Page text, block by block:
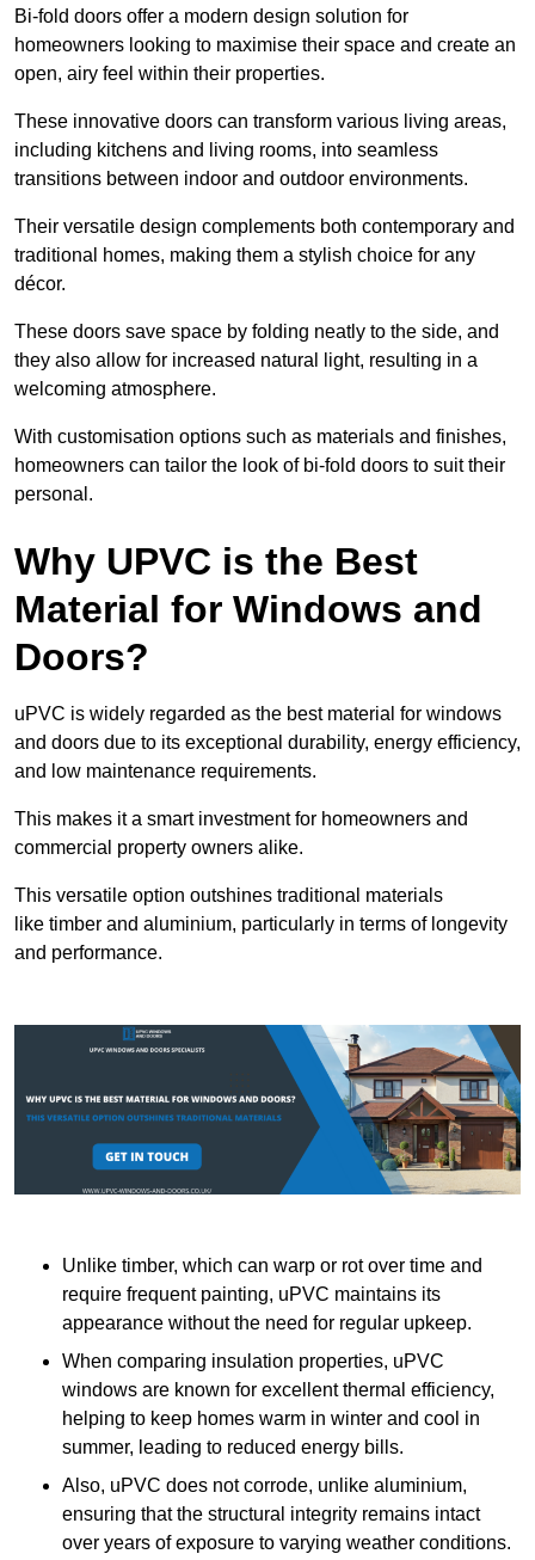
Bi-fold doors offer a modern design solution for
homeowners looking to maximise their space and create an
open, airy feel within their properties.
These innovative doors can transform various living areas,
including kitchens and living rooms, into seamless
transitions between indoor and outdoor environments.
Their versatile design complements both contemporary and
traditional homes, making them a stylish choice for any
décor.
These doors save space by folding neatly to the side, and
they also allow for increased natural light, resulting in a
welcoming atmosphere.
With customisation options such as materials and finishes,
homeowners can tailor the look of bi-fold doors to suit their
personal.
Why UPVC is the Best
Material for Windows and
Doors?
uPVC is widely regarded as the best material for windows
and doors due to its exceptional durability, energy efficiency,
and low maintenance requirements.
This makes it a smart investment for homeowners and
commercial property owners alike.
This versatile option outshines traditional materials
like timber and aluminium, particularly in terms of longevity
and performance.
Unlike timber, which can warp or rot over time and
require frequent painting, uPVC maintains its
appearance without the need for regular upkeep.
When comparing insulation properties, uPVC
windows are known for excellent thermal efficiency,
helping to keep homes warm in winter and cool in
summer, leading to reduced energy bills.
Also, uPVC does not corrode, unlike aluminium,
ensuring that the structural integrity remains intact
over years of exposure to varying weather conditions.